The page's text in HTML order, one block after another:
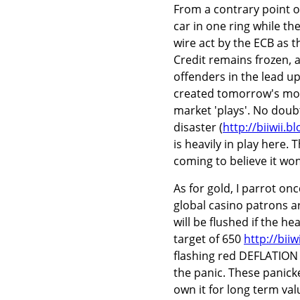
From a contrary point
car in one ring while
wire act by the ECB as
Credit remains frozen,
offenders in the lead
created tomorrow's
market 'plays'. No
disaster (http://
is heavily in play here.
coming to believe it
As for gold, I parrot
global casino patrons
will be flushed if the
target of 650 http://
flashing red
the panic. These
own it for long term